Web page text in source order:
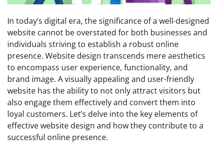
In today’s digital era, the significance of a well-designed
website cannot be overstated for both businesses and
individuals striving to establish a robust online
presence. Website design transcends mere aesthetics
to encompass user experience, functionality, and
brand image. A visually appealing and user-friendly
website has the ability to not only attract visitors but
also engage them effectively and convert them into
loyal customers. Let’s delve into the key elements of
effective website design and how they contribute to a
successful online presence.